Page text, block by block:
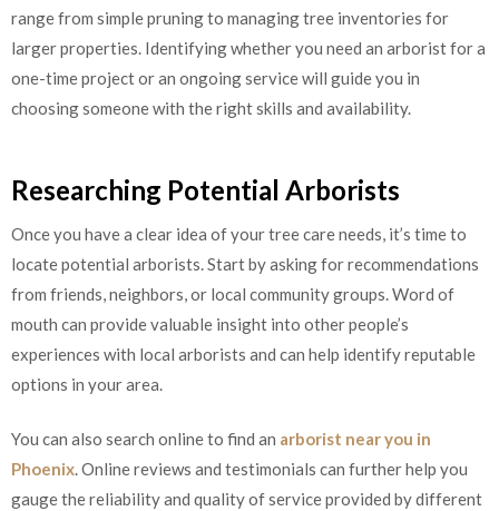
range from simple pruning to managing tree inventories for
larger properties. Identifying whether you need an arborist for a
one-time project or an ongoing service will guide you in
choosing someone with the right skills and availability.
Researching Potential Arborists
Once you have a clear idea of your tree care needs, it’s time to
locate potential arborists. Start by asking for recommendations
from friends, neighbors, or local community groups. Word of
mouth can provide valuable insight into other people’s
experiences with local arborists and can help identify reputable
options in your area.
You can also search online to find an arborist near you in
Phoenix. Online reviews and testimonials can further help you
gauge the reliability and quality of service provided by different